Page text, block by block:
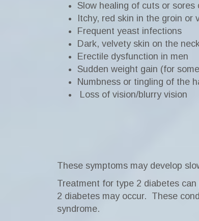
Slow healing of cuts or
Itchy, red skin in the groin or
Frequent yeast infections
Dark, velvety skin on the
Erectile dysfunction in men
Sudden weight gain (for
Numbness or tingling of the
Loss of vision/blurry vision
These symptoms may develop
Treatment for type 2 diabetes
2 diabetes may occur. These
syndrome.